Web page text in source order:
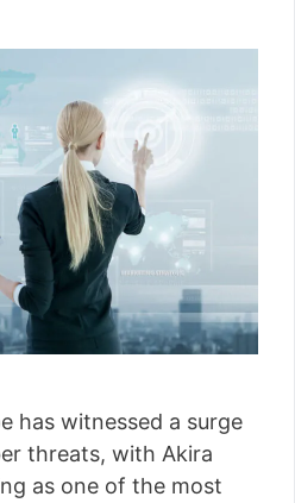
has witnessed a surge
threats, with Akira
as one of the most